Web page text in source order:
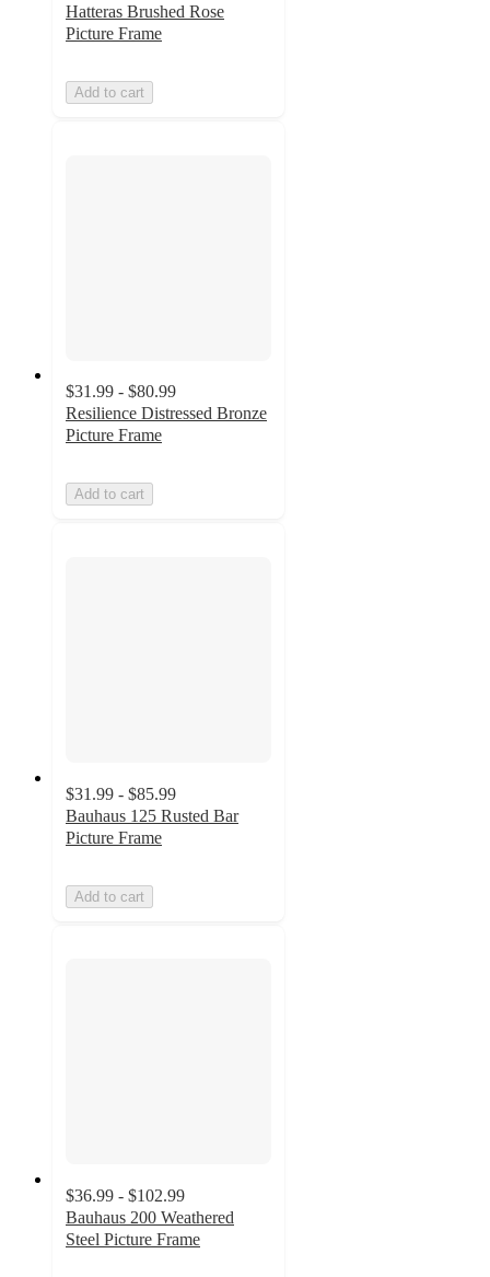
Hatteras Brushed Rose
Picture Frame
Add to cart
$31.99 - $80.99
Resilience Distressed Bronze
Picture Frame
Add to cart
$31.99 - $85.99
Bauhaus 125 Rusted Bar
Picture Frame
Add to cart
$36.99 - $102.99
Bauhaus 200 Weathered
Steel Picture Frame